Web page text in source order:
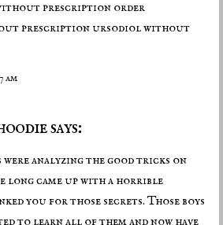
prescription order
prescriptionursodiol without
am
says:
were analyzing the good tricks on
long came up with a horrible
you for those secrets. Those boys
to learn all of them and now have